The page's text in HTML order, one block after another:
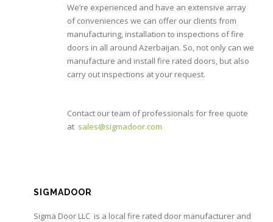
We’re experienced and have an extensive array
of conveniences we can offer our clients from
manufacturing, installation to inspections of fire
doors in all around Azerbaijan. So, not only can we
manufacture and install fire rated doors, but also
carry out inspections at your request.
Contact our team of professionals for free quote
at sales@sigmadoor.com
SIGMADOOR
Sigma Door LLC is a local fire rated door manufacturer and